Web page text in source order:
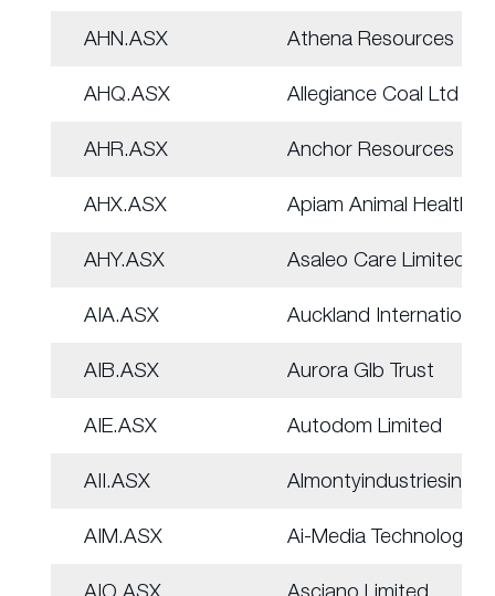
AHN.ASX Athena Resources
AHQ.ASX Allegiance Coal Ltd
AHR.ASX Anchor Resources
AHX.ASX Apiam Animal Health
AHY.ASX Asaleo Care Limited
AIA.ASX Auckland Internation
AIB.ASX Aurora Glb Trust
AIE.ASX Autodom Limited
AII.ASX Almontyindustriesinc
AIM.ASX Ai-Media Technologie
AIO.ASX Asciano Limited